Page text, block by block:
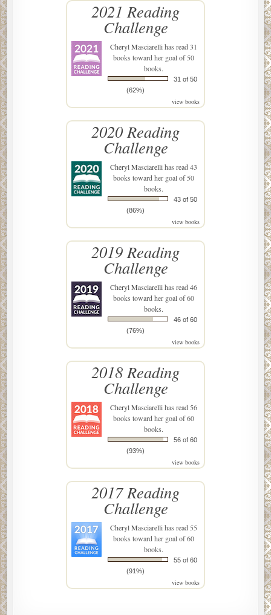
2021 Reading
Challenge
Cheryl Masciarellihas read 31
books toward her goal of 50
books.
31 of 50
(62%)
view books
2020 Reading
Challenge
Cheryl Masciarellihas read 43
books toward her goal of 50
books.
43 of 50
(86%)
view books
2019 Reading
Challenge
Cheryl Masciarellihas read 46
books toward her goal of 60
books.
46 of 60
(76%)
view books
2018 Reading
Challenge
Cheryl Masciarellihas read 56
books toward her goal of 60
books.
56 of 60
(93%)
view books
2017 Reading
Challenge
Cheryl Masciarellihas read 55
books toward her goal of 60
books.
55 of 60
(91%)
view books